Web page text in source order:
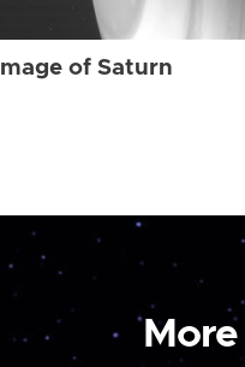
Image of Saturn